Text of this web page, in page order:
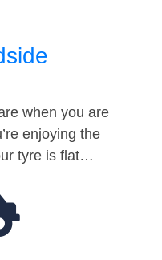
when you are
enjoying the
tyre is flat…